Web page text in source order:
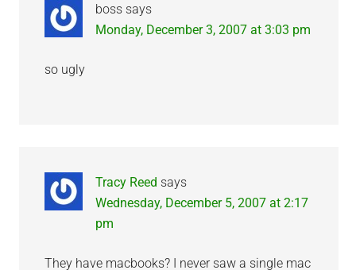
boss says
Monday, December 3, 2007 at 3:03 pm
so ugly
Tracy Reed says
Wednesday, December 5, 2007 at 2:17
pm
They have macbooks? I never saw a single mac